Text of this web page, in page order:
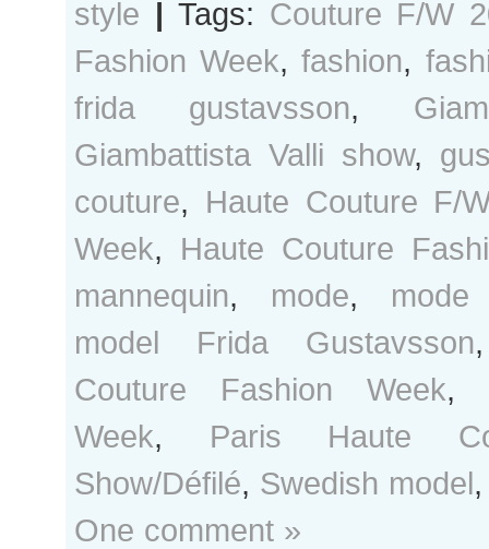
style | Tags: Couture F/W
Fashion Week,fashion,
frida gustavsson,
Giambattista Valli show,
couture, Haute Couture F/
Week, Haute Couture
mannequin, mode,
model Frida Gustavsson
Couture Fashion Week,
Week, Paris Haute
Show/Défilé, Swedish model
One comment »